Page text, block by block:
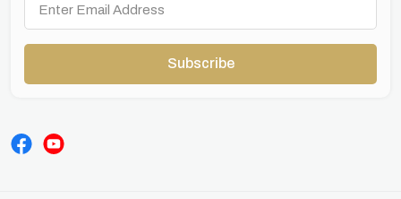
Subscribe